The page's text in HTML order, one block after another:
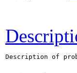
Description of